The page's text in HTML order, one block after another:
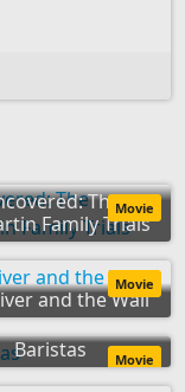
The
Family Trials
Movie
and the Wall
Movie
Baristas Movie